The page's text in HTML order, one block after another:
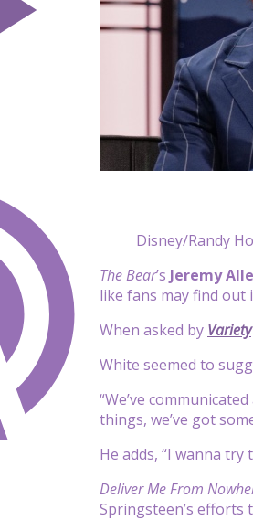
Disney/Randy
The Bear’s Jeremy
like fans may find out
When asked by Variety
White seemed to
“We’ve
things, we’ve got
He adds, “I wanna
Deliver Me From
Springsteen’s efforts